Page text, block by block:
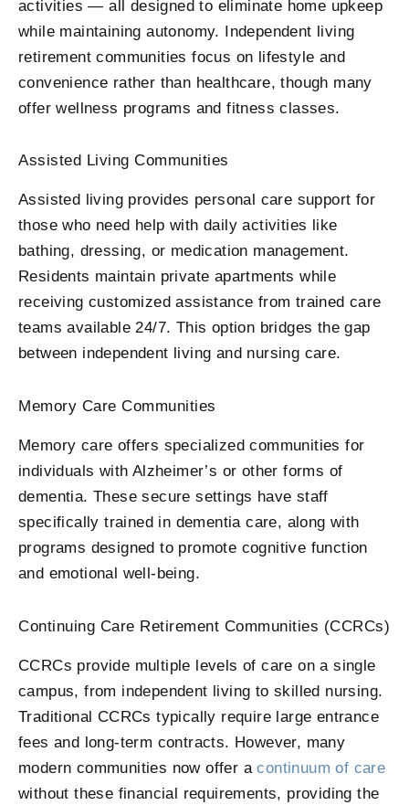
activities — all designed to eliminate home upkeep
while maintaining autonomy. Independent living
retirement communities focus on lifestyle and
convenience rather than healthcare, though many
offer wellness programs and fitness classes.
Assisted Living Communities
Assisted living provides personal care support for
those who need help with daily activities like
bathing, dressing, or medication management.
Residents maintain private apartments while
receiving customized assistance from trained care
teams available 24/7. This option bridges the gap
between independent living and nursing care.
Memory Care Communities
Memory care offers specialized communities for
individuals with Alzheimer’s or other forms of
dementia. These secure settings have staff
specifically trained in dementia care, along with
programs designed to promote cognitive function
and emotional well-being.
Continuing Care Retirement Communities (CCRCs)
CCRCs provide multiple levels of care on a single
campus, from independent living to skilled nursing.
Traditional CCRCs typically require large entrance
fees and long-term contracts. However, many
modern communities now offer acontinuum of care
without these financial requirements, providing the